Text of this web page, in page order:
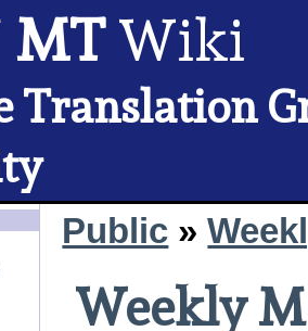
MTWiki
Translation
Public »
Weekly